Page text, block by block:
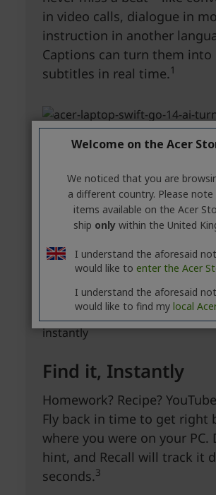
Welcome on the Acer
We noticed that you are
a different country. Please
items available on the Acer
ship onlywithin the United
I understand the aforesaid
would like to enter the Acer
I understand the aforesaid
would like to find my local